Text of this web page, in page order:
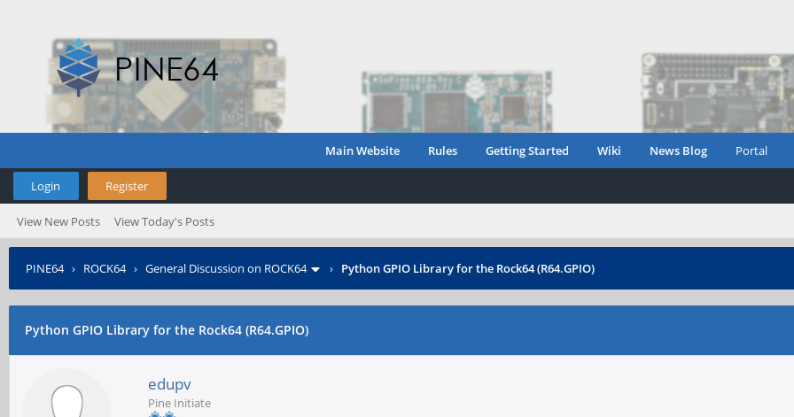
Main Website Rules Getting Started Wiki News Blog Portal
Login Register
View New Posts View Today's Posts
PINE64› ROCK64› General Discussion on ROCK64 › Python GPIO Library for the Rock64 (R64.GPIO)
Python GPIO Library for the Rock64 (R64.GPIO)
edupv
Pine Initiate